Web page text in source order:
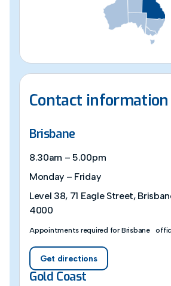
Contact information
Brisbane
8.30am – 5.00pm
Monday – Friday
Level 38, 71 Eagle Street,
4000
Get directions
Appointments required for Brisbane
Gold Coast